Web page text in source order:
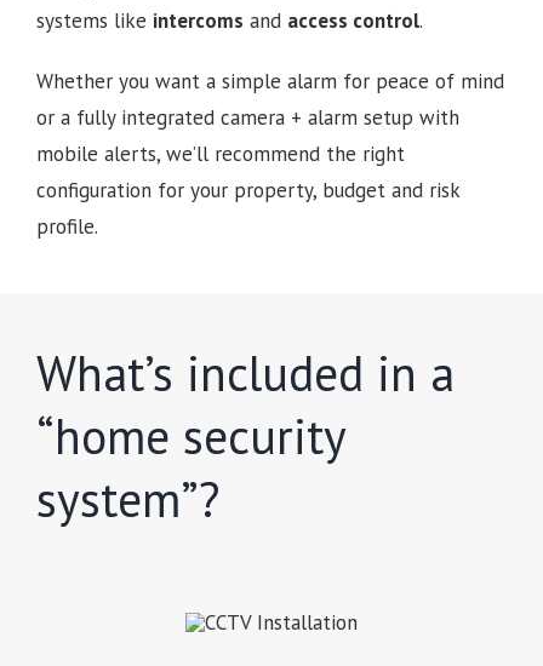
systems like intercoms and access control.
Whether you want a simple alarm for peace of mind
or a fully integrated camera + alarm setup with
mobile alerts, we’ll recommend the right
configuration for your property, budget and risk
profile.
What’s included in a
“home security
system”?